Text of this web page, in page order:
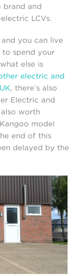
brand and
LCVs.
you can live
to spend your
else is
electric and
, there’s also
Electric and
worth
model
end of this
delayed by the